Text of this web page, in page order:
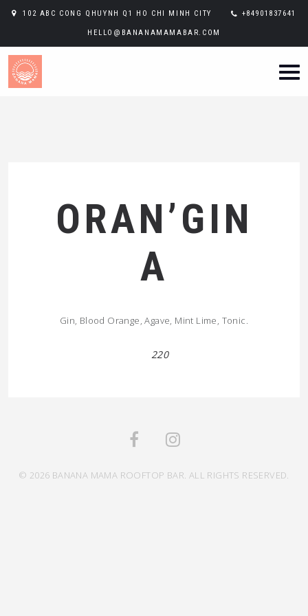
102 ABC CONG QHUYNH Q1 HO CHI MINH CITY +84901837641
HELLO@BANANAMAMABAR.COM
ORAN’GIN
A
Gin, Blood Orange, Agave, Mint Lime, Tonic.
220
© 2026 BANANA MAMA ROOFTOP BAR. ALL RIGHTS RESERVED.